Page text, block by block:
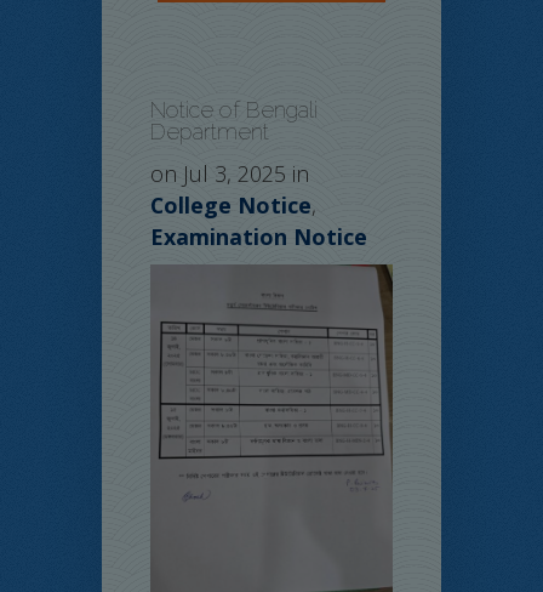
Notice of Bengali
Department
on Jul 3, 2025 in
College Notice,
Examination Notice